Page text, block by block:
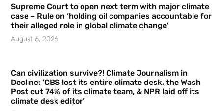
Supreme Court to open next term with major climate
case – Rule on ‘holding oil companies accountable for
their alleged role in global climate change’
August 6, 2026
Can civilization survive?! Climate Journalism in
Decline: ‘CBS lost its entire climate desk, the Wash
Post cut 74% of its climate team, & NPR laid off its
climate desk editor’